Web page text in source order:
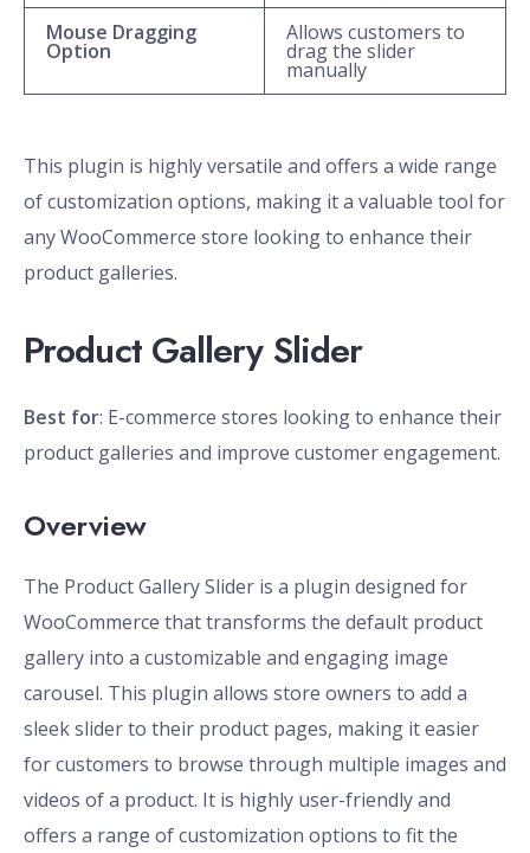
Mouse Dragging
Option
Allows customers to
drag the slider
manually
This plugin is highly versatile and offers a wide range
of customization options, making it a valuable tool for
any WooCommerce store looking to enhance their
product galleries.
Product Gallery Slider
Best for: E-commerce stores looking to enhance their
product galleries and improve customer engagement.
Overview
The Product Gallery Slider is a plugin designed for
WooCommerce that transforms the default product
gallery into a customizable and engaging image
carousel. This plugin allows store owners to add a
sleek slider to their product pages, making it easier
for customers to browse through multiple images and
videos of a product. It is highly user-friendly and
offers a range of customization options to fit the